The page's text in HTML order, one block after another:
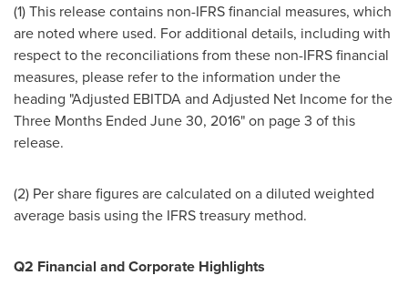
(1) This release contains non-IFRS financial measures, which
are noted where used. For additional details, including with
respect to the reconciliations from these non-IFRS financial
measures, please refer to the information under the
heading "Adjusted EBITDA and Adjusted Net Income for the
Three Months Ended June 30, 2016" on page 3 of this
release.
(2) Per share figures are calculated on a diluted weighted
average basis using the IFRS treasury method.
Q2 Financial and Corporate Highlights